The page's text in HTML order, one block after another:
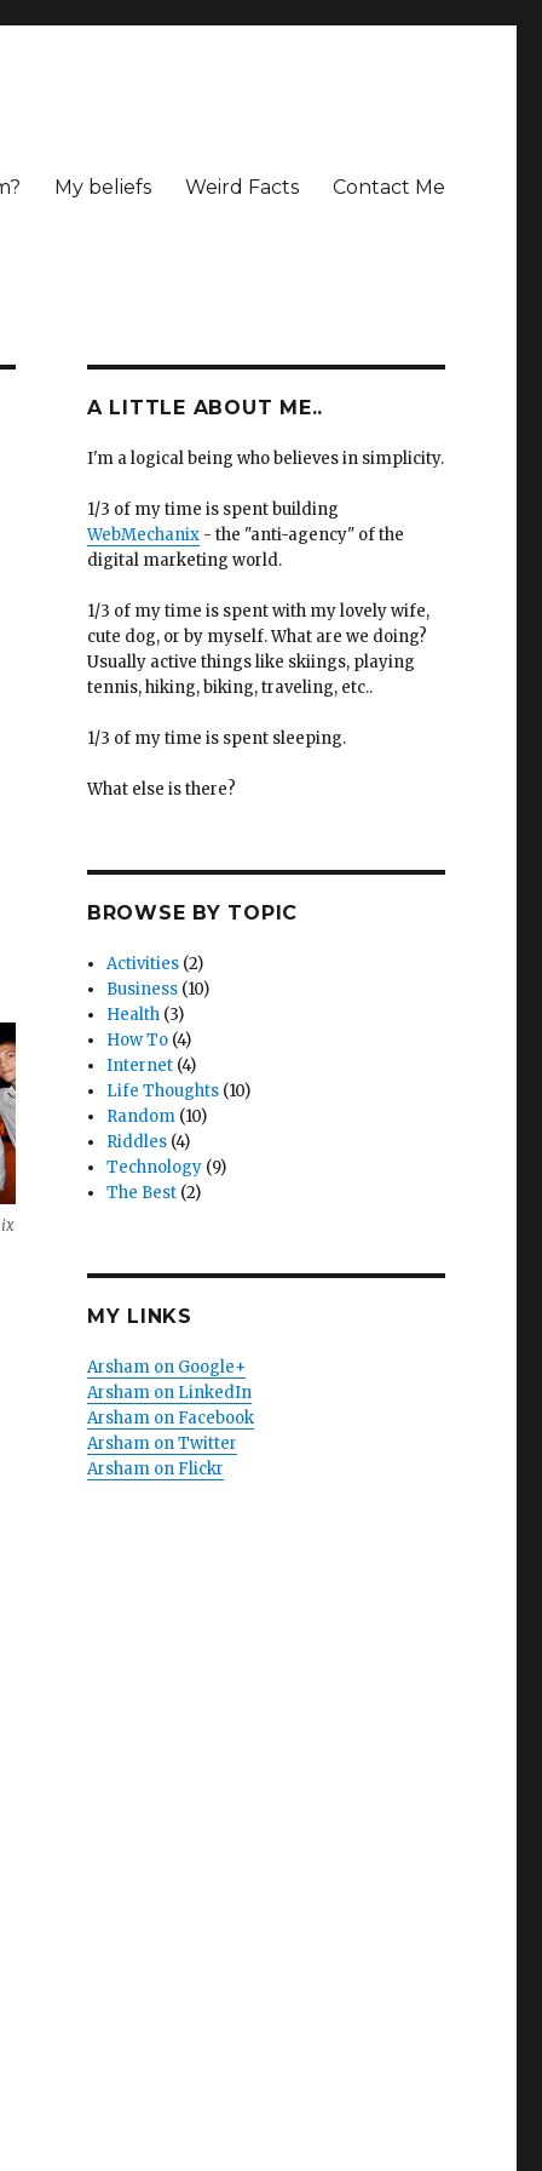
My beliefs Weird Facts Contact Me
A LITTLE ABOUT ME..
I'm a logical being who believes in simplicity.
1/3 of my time is spent building
WebMechanix- the "anti-agency" of the
digital marketing world.
1/3 of my time is spent with my lovely wife,
cute dog, or by myself. What are we doing?
Usually active things like skiings, playing
tennis, hiking, biking, traveling, etc..
1/3 of my time is spent sleeping.
What else is there?
BROWSE BY TOPIC
Activities (2)
Business (10)
Health (3)
How To (4)
Internet (4)
Life Thoughts (10)
Random (10)
Riddles (4)
Technology (9)
The Best (2)
MY LINKS
Arsham on Google+
Arsham on LinkedIn
Arsham on Facebook
Arsham on Twitter
Arsham on Flickr